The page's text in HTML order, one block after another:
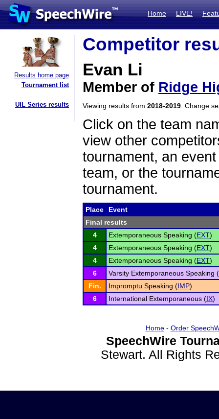
Home LIVE!
Results home page
Tournament list
UIL Series results
Competitor
Evan Li
Member of Ridge
Viewing results from 2018-2019 . Change
Click on the team
view other
tournament, an
team, or the
tournament.
Place
Event
Final results
4
Extemporaneous Speaking (EXT)
4
Extemporaneous Speaking (EXT)
4
Extemporaneous Speaking (EXT)
6
Varsity Extemporaneous Speaking (
Fin.
Impromptu Speaking (IMP)
6
International Extemporaneous (IX)
Home- Order
SpeechWire
Stewart. All Rights